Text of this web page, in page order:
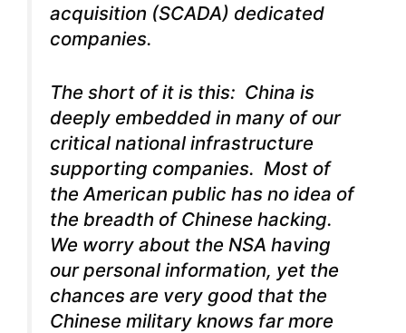
acquisition (SCADA) dedicated
companies.
The short of it is this: China is
deeply embedded in many of our
critical national infrastructure
supporting companies. Most of
the American public has no idea of
the breadth of Chinese hacking.
We worry about the NSA having
our personal information, yet the
chances are very good that the
Chinese military knows far more